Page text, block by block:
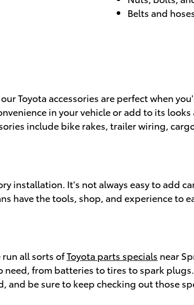
Belts and
Toyota accessories are perfect when
in your vehicle or add to its
include bike rakes, trailer wiring,
installation. It's not always easy to add
have the tools, shop, and experience to
all sorts ofToyota parts specials near
from batteries to tires to spark
and be sure to keep checking out those